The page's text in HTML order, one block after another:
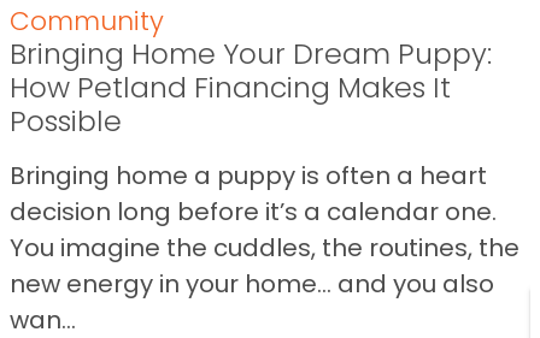
Community
Bringing Home Your Dream Puppy:
How Petland Financing Makes It
Possible
Bringing home a puppy is often a heart
decision long before it’s a calendar one.
You imagine the cuddles, the routines, the
new energy in your home… and you also
wan...